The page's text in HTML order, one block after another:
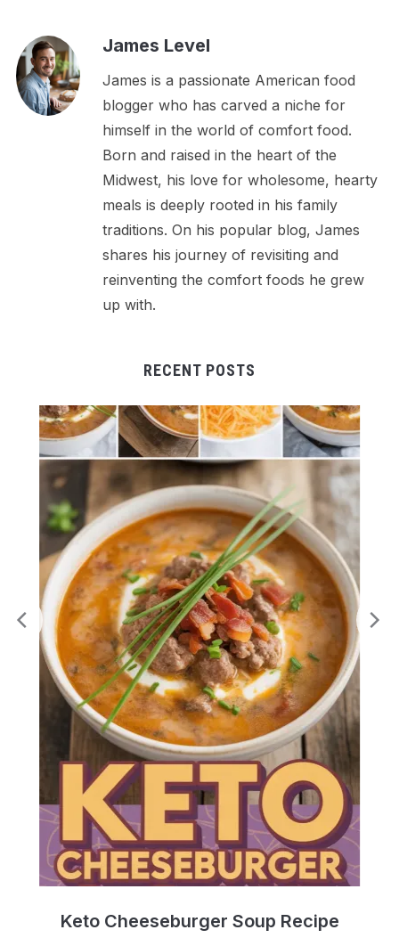
James Level
James is a passionate American food
blogger who has carved a niche for
himself in the world of comfort food.
Born and raised in the heart of the
Midwest, his love for wholesome, hearty
meals is deeply rooted in his family
traditions. On his popular blog, James
shares his journey of revisiting and
reinventing the comfort foods he grew
up with.
RECENT POSTS
Keto Cheeseburger Soup Recipe